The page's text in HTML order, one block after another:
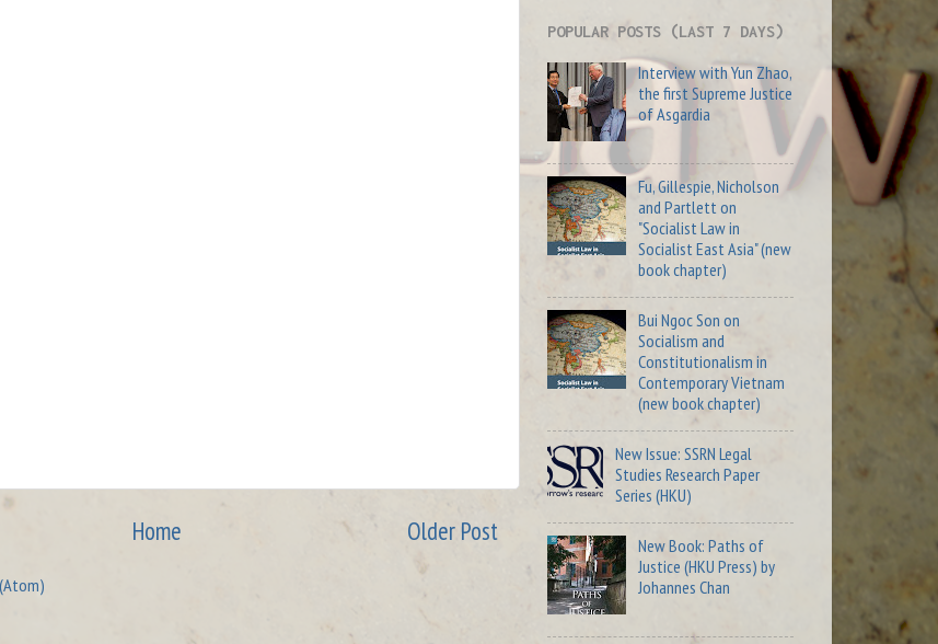
Older Post
Home
POPULAR POSTS (LAST 7 DAYS)
Interview with Yun Zhao,
the first Supreme Justice
of Asgardia
Fu, Gillespie, Nicholson
and Partlett on
"Socialist Law in
Socialist East Asia" (new
book chapter)
Bui Ngoc Son on
Socialism and
Constitutionalism in
Contemporary Vietnam
(new book chapter)
New Issue: SSRN Legal
Studies Research Paper
Series (HKU)
New Book: Paths of
Justice (HKU Press) by
Johannes Chan